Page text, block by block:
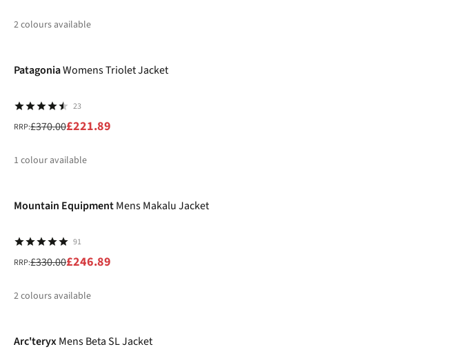
2colours available
PatagoniaWomens Triolet Jacket
23
RRP:£370.00£221.89
1 colour available
Mountain EquipmentMens Makalu Jacket
91
RRP:£330.00£246.89
2colours available
Arc'teryxMens Beta SL Jacket